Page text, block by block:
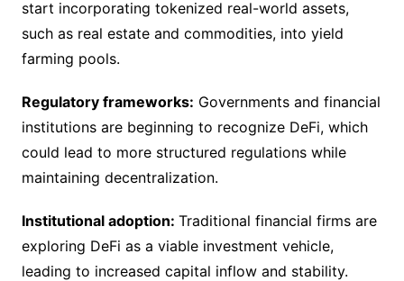
start incorporating tokenized real-world assets,
such as real estate and commodities, into yield
farming pools.
Regulatory frameworks: Governments and financial
institutions are beginning to recognize DeFi, which
could lead to more structured regulations while
maintaining decentralization.
Institutional adoption: Traditional financial firms are
exploring DeFi as a viable investment vehicle,
leading to increased capital inflow and stability.